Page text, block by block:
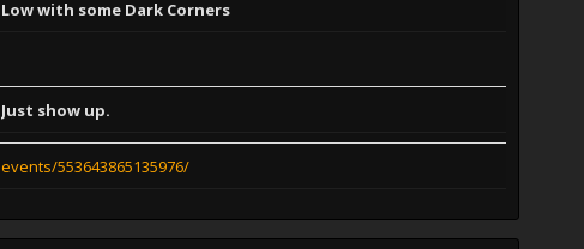
Low with some Dark Corners
Just show up.
events/553643865135976/